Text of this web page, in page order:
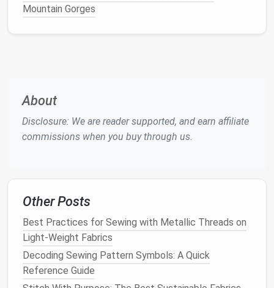
For your initial machine settings, start with these
Stitch width: 2--3mm for decorative
adjust to 0 for free-
Stitch length: Shortest preset available for
built-in decorative stitches; set to 0 (machine
motionfoot
2 Simple Methods for Intricate
Lace, No Advanced Skills
Needed
Mountain Gorges
About
Disclosure: We are reader supported, and earn affiliate
commissions when you buy through us.
Other Posts
Best Practices for Sewing with Metallic Threads on
Light-Weight Fabrics
Decoding Sewing Pattern Symbols: A Quick
Reference Guide